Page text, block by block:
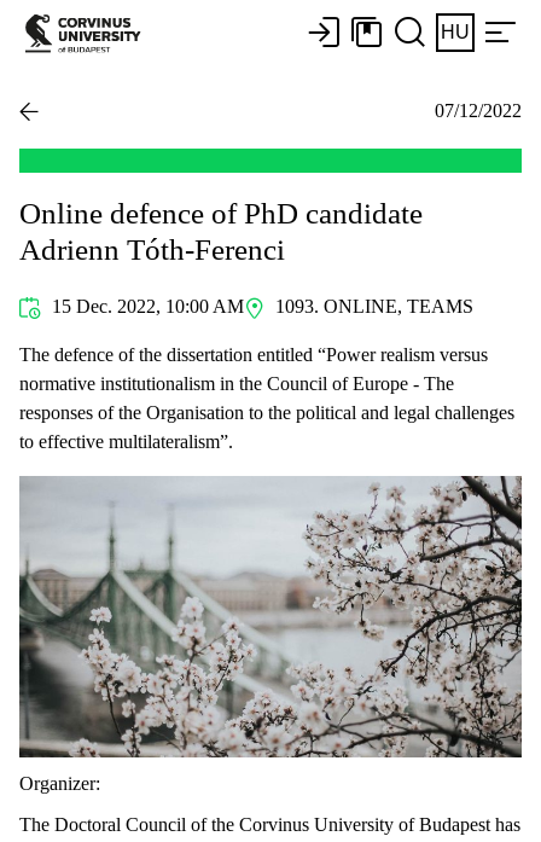
HU
07/12/2022
Online defence of PhD candidate
Adrienn Tóth-Ferenci
15 Dec. 2022, 10:00 AM 1093. ONLINE, TEAMS
The defence of the dissertation entitled “Power realism versus
normative institutionalism in the Council of Europe - The
responses of the Organisation to the political and legal challenges
to effective multilateralism”.
Organizer:
The Doctoral Council of the Corvinus University of Budapest has